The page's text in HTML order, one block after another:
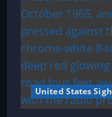
United States